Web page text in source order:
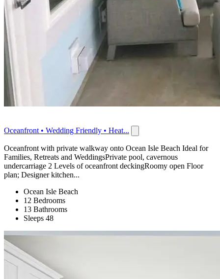
Oceanfront • Wedding Friendly • Heat...
Oceanfront with private walkway onto Ocean Isle Beach Ideal for
Families, Retreats and WeddingsPrivate pool, cavernous
undercarriage 2 Levels of oceanfront deckingRoomy open Floor
plan; Designer kitchen...
Ocean Isle Beach
12 Bedrooms
13 Bathrooms
Sleeps 48